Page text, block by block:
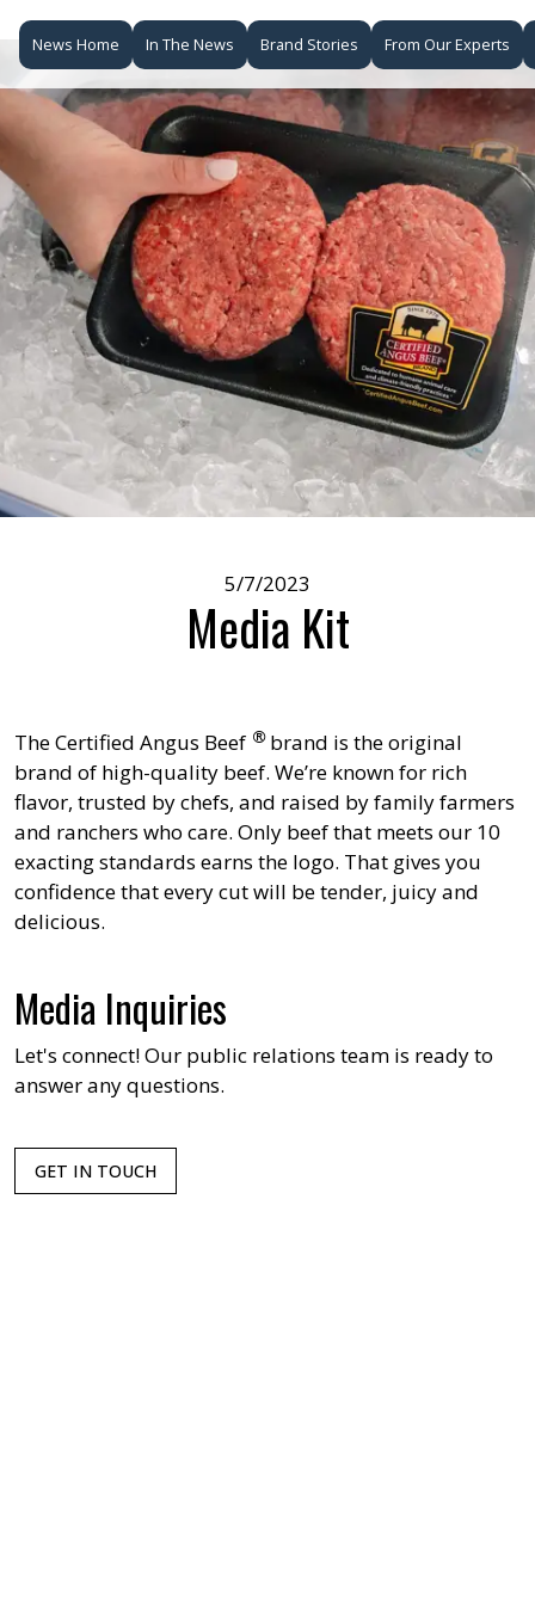
News Home In The News Brand Stories From Our Experts
5/7/2023
Media Kit
TheCertified Angus Beef ®brand is the original
brand of high-quality beef. We’re known for rich
flavor, trusted by chefs, and raised by family farmers
and ranchers who care. Only beef that meets our 10
exacting standards earns the logo. That gives you
confidence that every cut will be tender, juicy and
delicious.
Media Inquiries
Let's connect! Our public relations team is ready to
answer any questions.
GET IN TOUCH